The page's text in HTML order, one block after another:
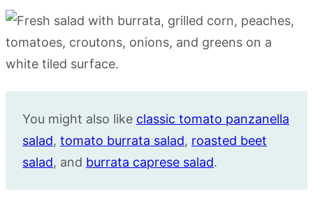
You might also like classic tomato panzanella
salad, tomato burrata salad, roasted beet
salad, and burrata caprese salad.